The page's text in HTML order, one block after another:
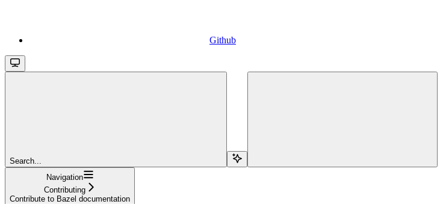
Github
Search...
Navigation
Contributing
Contribute to Bazel documentation